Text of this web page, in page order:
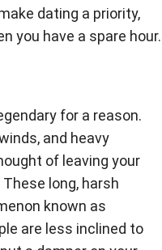
dating a priority,
you have a spare hour.
for a reason.
and heavy
of leaving your
long, harsh
known as
are less inclined to